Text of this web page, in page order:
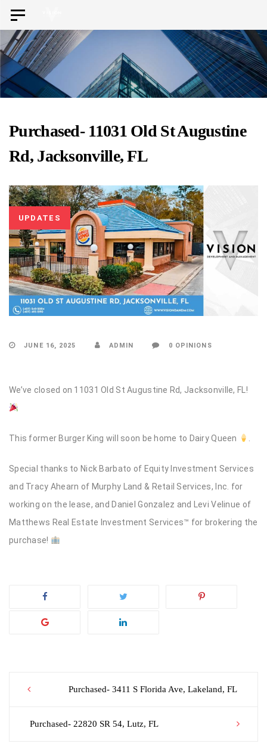
Skip
links
Skip
primary
navigation
Skip
to
Toggle
navigation
Purchased- 11031 Old St Augustine
Rd, Jacksonville, FL
UPDATES
JUNE 16, 2025 ADMIN 0 OPINIONS
We’ve closed on 11031 Old St Augustine Rd, Jacksonville, FL!
This former Burger King will soon be home to Dairy Queen
Special thanks to Nick Barbato of Equity Investment Services
and Tracy Ahearn of Murphy Land & Retail Services, Inc. for
working on the lease, and Daniel Gonzalez and Levi Velinue of
Matthews Real Estate Investment Services™ for brokering the
purchase!
Post
navigation
Purchased- 3411 S Florida Ave, Lakeland, FL
Purchased- 22820 SR 54, Lutz, FL